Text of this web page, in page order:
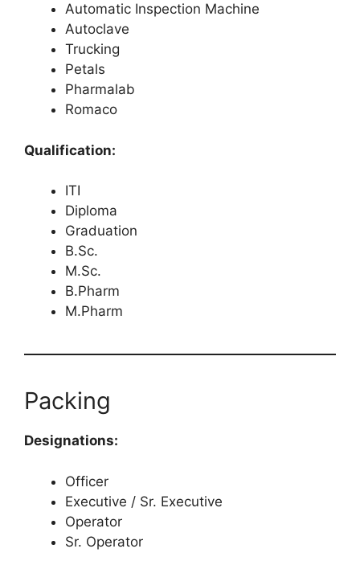
Automatic Inspection Machine
Autoclave
Trucking
Petals
Pharmalab
Romaco
Qualification:
ITI
Diploma
Graduation
B.Sc.
M.Sc.
B.Pharm
M.Pharm
Packing
Designations:
Officer
Executive / Sr. Executive
Operator
Sr. Operator